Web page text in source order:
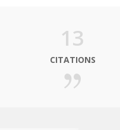
13
CITATIONS